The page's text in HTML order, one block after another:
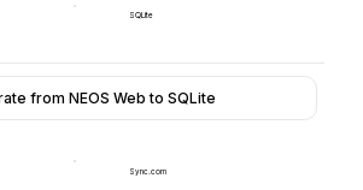
SQLite
from NEOS Web to SQLite
Sync.com